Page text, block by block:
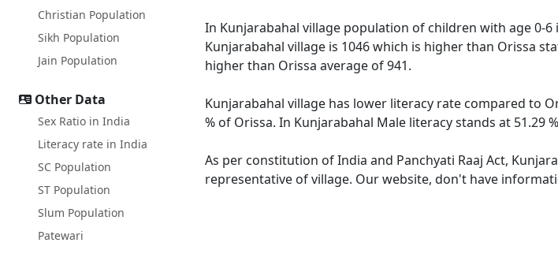
Christian Population
Sikh Population
Jain Population
Other Data
Sex Ratio in India
Literacy rate in India
SC Population
ST Population
Slum Population
Patewari
In Kunjarabahal village population of children with age 0-
Kunjarabahal village is 1046 which is higher than Orissa
higher than Orissa average of 941.
Kunjarabahal village has lower literacy rate compared to
% of Orissa. In Kunjarabahal Male literacy stands at 51.29
As per constitution of India and Panchyati Raaj Act,
representative of village. Our website, don't have